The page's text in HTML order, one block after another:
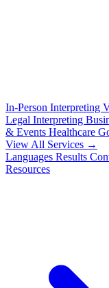
In-Person Interpreting
Legal Interpreting
& Events Healthcare
View All Services →
Languages Results
Resources